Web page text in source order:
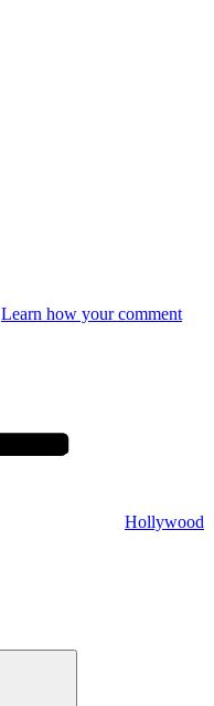
Learn how your comment
Hollywood